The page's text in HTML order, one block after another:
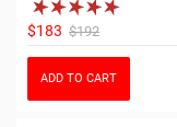
$183 $192
ADD TO CART